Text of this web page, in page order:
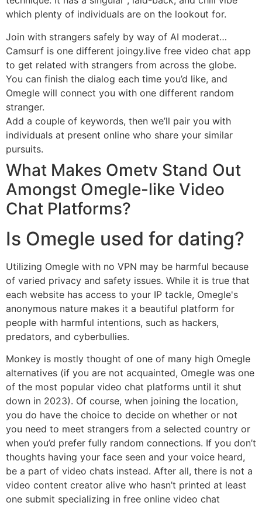
which plenty of individuals are on the lookout for.
Join with strangers safely by way of AI moderat…
Camsurf is one different joingy.live free video chat app
to get related with strangers from across the globe.
You can finish the dialog each time you’d like, and
Omegle will connect you with one different random
stranger.
Add a couple of keywords, then we’ll pair you with
individuals at present online who share your similar
pursuits.
What Makes Ometv Stand Out
Amongst Omegle-like Video
Chat Platforms?
Is Omegle used for dating?
Utilizing Omegle with no VPN may be harmful because
of varied privacy and safety issues. While it is true that
each website has access to your IP tackle, Omegle's
anonymous nature makes it a beautiful platform for
people with harmful intentions, such as hackers,
predators, and cyberbullies.
Monkey is mostly thought of one of many high Omegle
alternatives (if you are not acquainted, Omegle was one
of the most popular video chat platforms until it shut
down in 2023). Of course, when joining the location,
you do have the choice to decide on whether or not
you need to meet strangers from a selected country or
when you’d prefer fully random connections. If you don’t
thoughts having your face seen and your voice heard,
be a part of video chats instead. After all, there is not a
video content creator alive who hasn’t printed at least
one submit specializing in free online video chat